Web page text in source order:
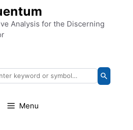
Analysis for the Discerning
Menu